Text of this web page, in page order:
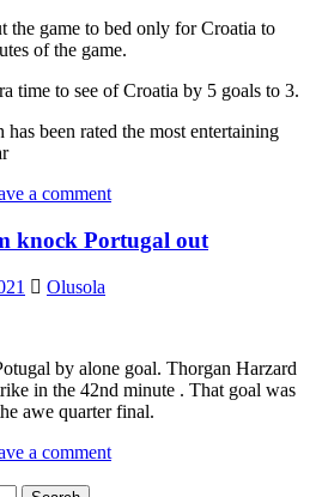
the game to bed only for Croatia to
of the game.
time to see of Croatia by 5 goals to 3.
been rated the most entertaining
a comment
knock Portugal out
Olusola
by alone goal. Thorgan Harzard
in the 42nd minute . That goal was
awe quarter final.
a comment